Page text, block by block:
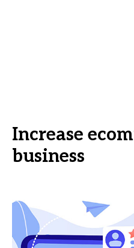
Increase
business